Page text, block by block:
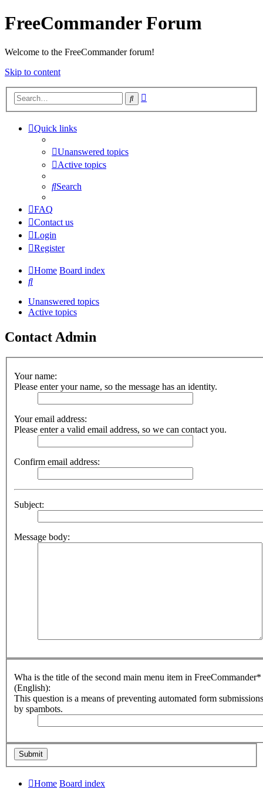
FreeCommander Forum
Welcome to the FreeCommander forum!
Skip to content
Search
Quick links
Unanswered topics
Active topics
Search
FAQ
Contact us
Login
Register
Home Board index
Search
Unanswered topics
Active topics
Contact Admin
Your name:
Please enter your name, so the message has an identity.
Your email address:
Please enter a valid email address, so we can contact you.
Confirm email address:
Subject:
Message body:
Wha is the title of the second main menu item in FreeCommander*
(English):
This question is a means of preventing automated form submissions
by spambots.
Home Board index